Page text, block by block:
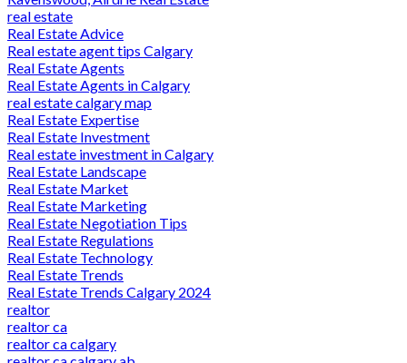
real estate
Real Estate Advice
Real estate agent tips Calgary
Real Estate Agents
Real Estate Agents in Calgary
real estate calgary map
Real Estate Expertise
Real Estate Investment
Real estate investment in Calgary
Real Estate Landscape
Real Estate Market
Real Estate Marketing
Real Estate Negotiation Tips
Real Estate Regulations
Real Estate Technology
Real Estate Trends
Real Estate Trends Calgary 2024
realtor
realtor ca
realtor ca calgary